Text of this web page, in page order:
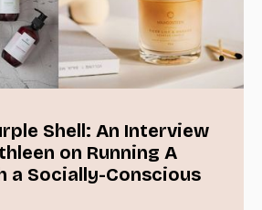
Shell: An Interview
on Running A
a Socially-Conscious